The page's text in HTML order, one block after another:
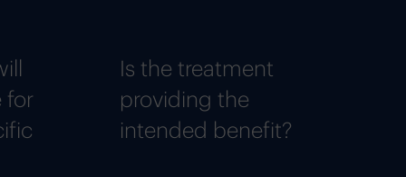
for
Is the treatment
providing the
intended benefit?